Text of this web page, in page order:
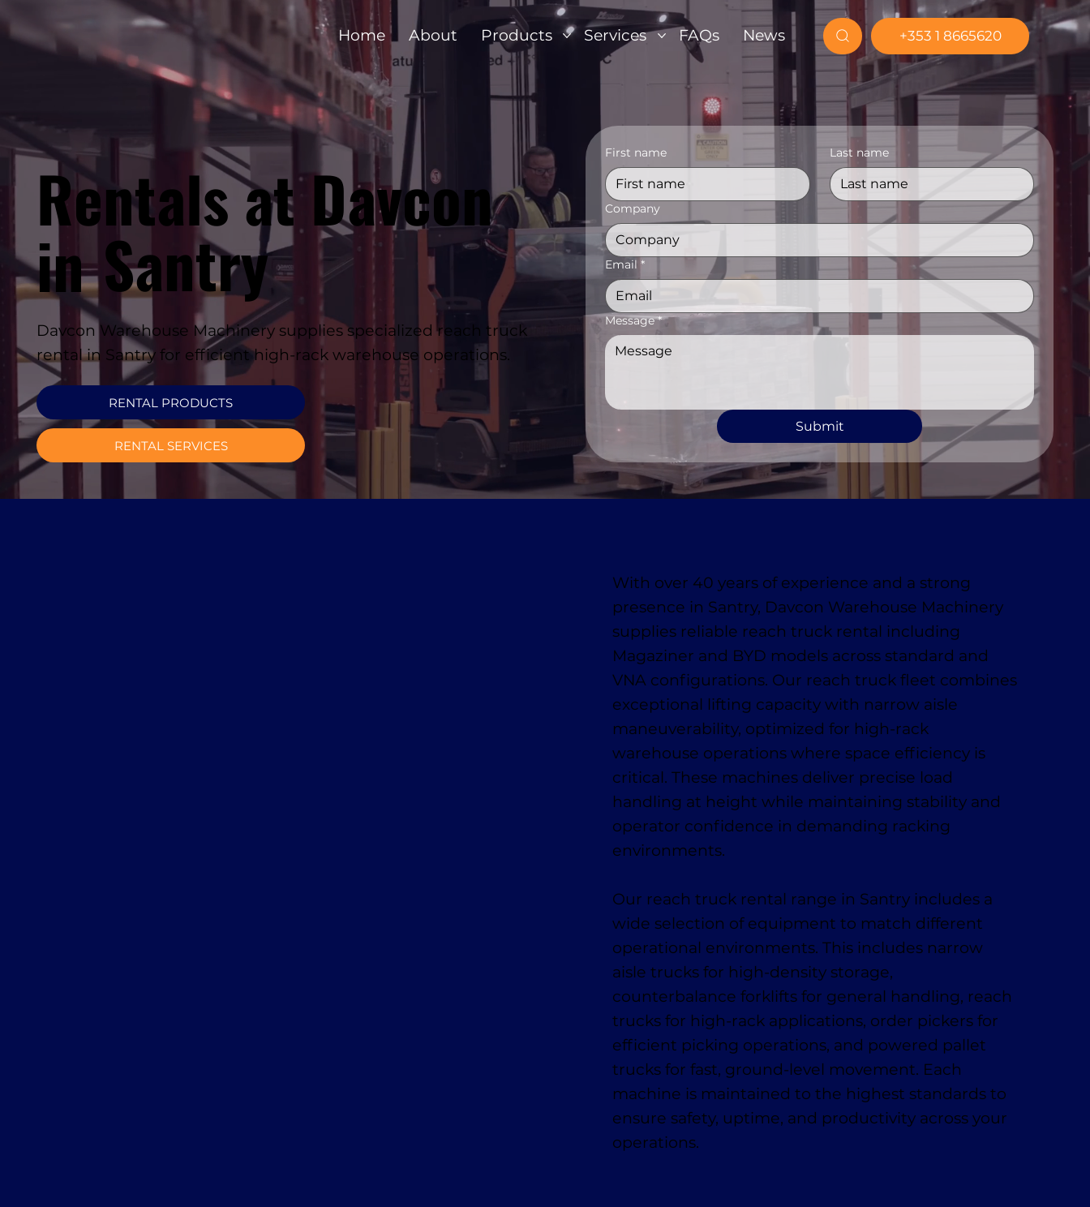
Home About Products Services FAQs News +353 1 8665620
Rentals at Davcon
in Santry
Davcon Warehouse Machinery supplies specialized reach truck
rental in Santry for efficient high-rack warehouse operations.
RENTAL PRODUCTS
RENTAL SERVICES
First name Last name
Company
Email *
Message *
Submit
With over 40 years of experience and a strong
presence in Santry, Davcon Warehouse Machinery
supplies reliable reach truck rental including
Magaziner and BYD models across standard and
VNA configurations. Our reach truck fleet combines
exceptional lifting capacity with narrow aisle
maneuverability, optimized for high-rack
warehouse operations where space efficiency is
critical. These machines deliver precise load
handling at height while maintaining stability and
operator confidence in demanding racking
environments.
Our reach truck rental range in Santry includes a
wide selection of equipment to match different
operational environments. This includes narrow
aisle trucks for high-density storage,
counterbalance forklifts for general handling, reach
trucks for high-rack applications, order pickers for
efficient picking operations, and powered pallet
trucks for fast, ground-level movement. Each
machine is maintained to the highest standards to
ensure safety, uptime, and productivity across your
operations.